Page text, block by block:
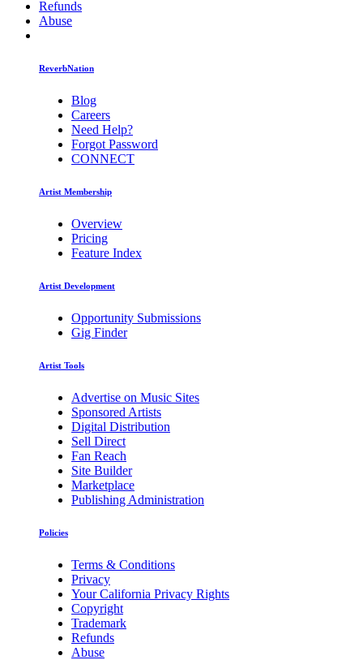
Refunds
Abuse
ReverbNation
Blog
Careers
Need Help?
Forgot Password
CONNECT
Artist Membership
Overview
Pricing
Feature Index
Artist Development
Opportunity Submissions
Gig Finder
Artist Tools
Advertise on Music Sites
Sponsored Artists
Digital Distribution
Sell Direct
Fan Reach
Site Builder
Marketplace
Publishing Administration
Policies
Terms & Conditions
Privacy
Your California Privacy Rights
Copyright
Trademark
Refunds
Abuse